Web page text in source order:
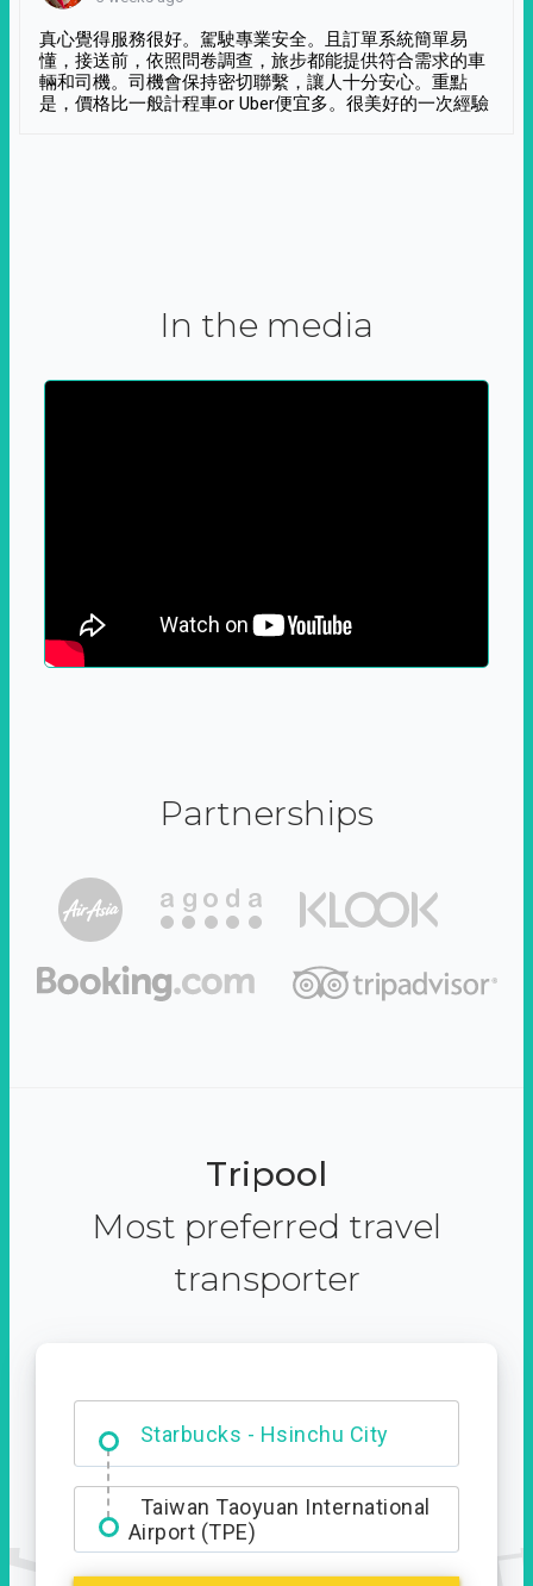
真心覺得服務很好。駕駛專業安全。且訂單系統簡單易
懂，接送前，依照問卷調查，旅步都能提供符合需求的車
輛和司機。司機會保持密切聯繫，讓人十分安心。重點
是，價格比一般計程車or Uber便宜多。很美好的一次經驗
In the media
Partnerships
Tripool
Most preferred travel
transporter
Dabajian Mountain trail
Entrance
Taiwan Taoyuan International
Airport (TPE)